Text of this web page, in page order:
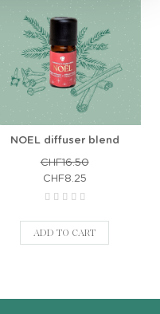
NOEL diffuser blend
CHF16.50
CHF8.25
ADD TO CART